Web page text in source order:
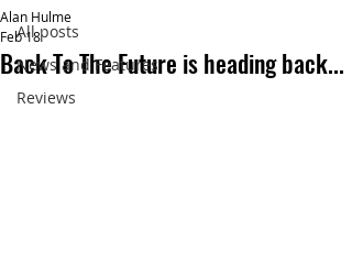
All posts
News and Features
Reviews
Back To The Future is heading back...
Alan Hulme
Feb 18